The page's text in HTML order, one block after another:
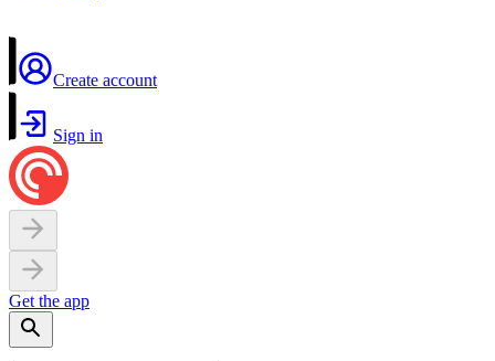
Create account
Sign in
Get the app